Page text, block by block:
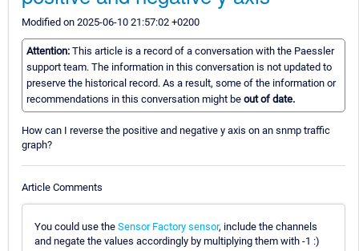
Modified on 2025-06-10 21:57:02 +0200
Attention: This article is a record of a conversation with the Paessler
support team. The information in this conversation is not updated to
preserve the historical record. As a result, some of the information or
recommendations in this conversation might be out of date.
How can I reverse the positive and negative y axis on an snmp traffic
graph?
Article Comments
You could use the Sensor Factory sensor, include the channels
and negate the values accordingly by multiplying them with -1 :)